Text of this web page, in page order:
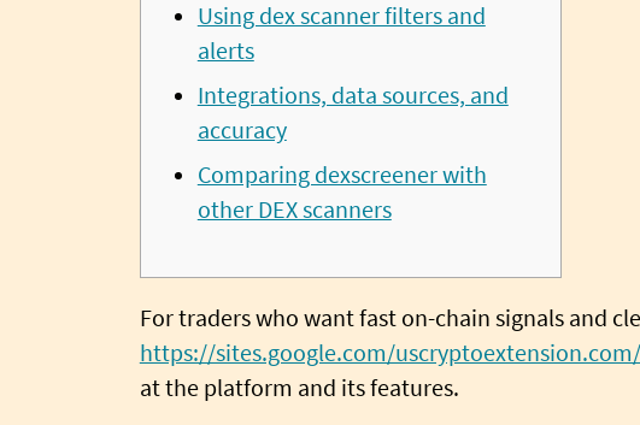
Using dex scanner filters and
alerts
Integrations, data sources, and
accuracy
Comparing dexscreener with
other DEX scanners
For traders who want fast on-chain signals and
https://sites.google.com/
at the platform and its features.